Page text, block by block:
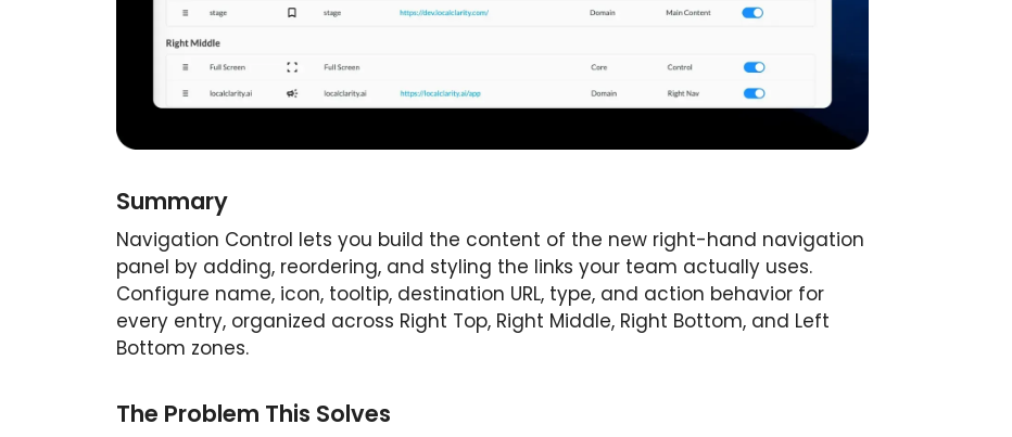
Summary
Navigation Control lets you build the content of the new right-hand navigation
panel by adding, reordering, and styling the links your team actually uses.
Configure name, icon, tooltip, destination URL, type, and action behavior for
every entry, organized across Right Top, Right Middle, Right Bottom, and Left
Bottom zones.
The Problem This Solves